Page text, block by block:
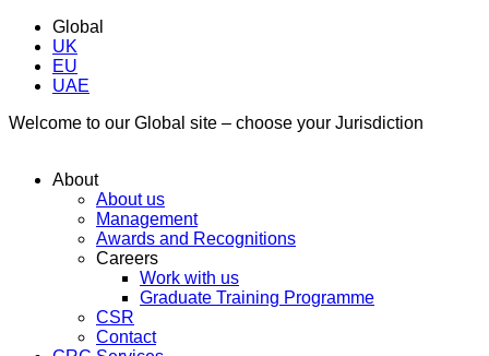
Global
UK
EU
UAE
Welcome to our Global site – choose your Jurisdiction
About
About us
Management
Awards and Recognitions
Careers
Work with us
Graduate Training Programme
CSR
Contact